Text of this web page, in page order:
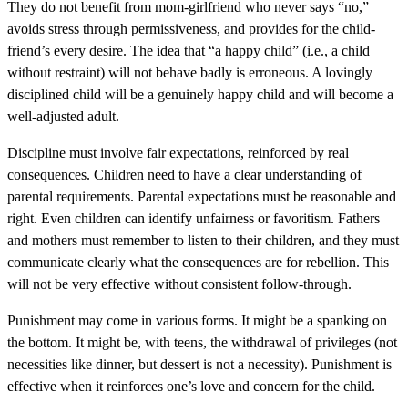
They do not benefit from mom-girlfriend who never says “no,”
avoids stress through permissiveness, and provides for the child-
friend’s every desire. The idea that “a happy child” (i.e., a child
without restraint) will not behave badly is erroneous. A lovingly
disciplined child will be a genuinely happy child and will become a
well-adjusted adult.
Discipline must involve fair expectations, reinforced by real
consequences. Children need to have a clear understanding of
parental requirements. Parental expectations must be reasonable and
right. Even children can identify unfairness or favoritism. Fathers
and mothers must remember to listen to their children, and they must
communicate clearly what the consequences are for rebellion. This
will not be very effective without consistent follow-through.
Punishment may come in various forms. It might be a spanking on
the bottom. It might be, with teens, the withdrawal of privileges (not
necessities like dinner, but dessert is not a necessity). Punishment is
effective when it reinforces one’s love and concern for the child.